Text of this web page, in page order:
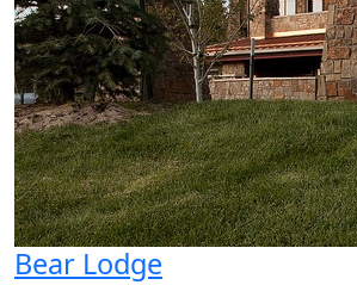
Bear Lodge